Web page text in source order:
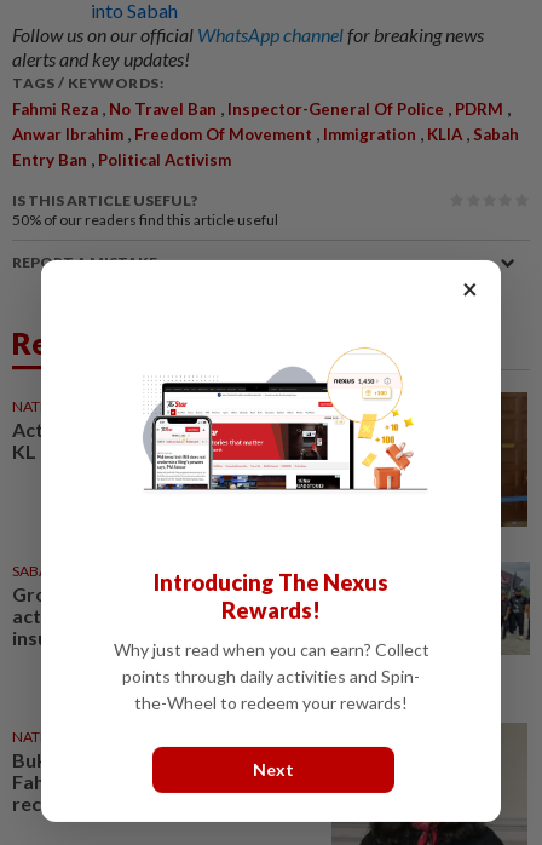
into Sabah
Follow us on our official WhatsApp channelfor breaking news
alerts and key updates!
TAGS / KEYWORDS:
Fahmi Reza No Travel Ban Inspector-General Of Police PDRM
Anwar Ibrahim Freedom Of Movement Immigration KLIA
Sabah
Entry Ban
Political Activism
IS THIS ARTICLE USEFUL?
50% of our readers find this article useful
REPORT A MISTAKE
Related News
NATION 19 Dec 2025
Activist Fahmi Reza detained in
KL
SABAH & SARAWAK 28 Dec 2024
Groups want police and state to
act against Fahmi Reza for
insulting Musa caricature
NATION
Bukit Aman confirms probe into
Fahmi Reza, says 284 reports
received so far
×
Introducing The Nexus
Rewards!
Why just read when you can earn? Collect
points through daily activities and Spin-
the-Wheel to redeem your rewards!
Next